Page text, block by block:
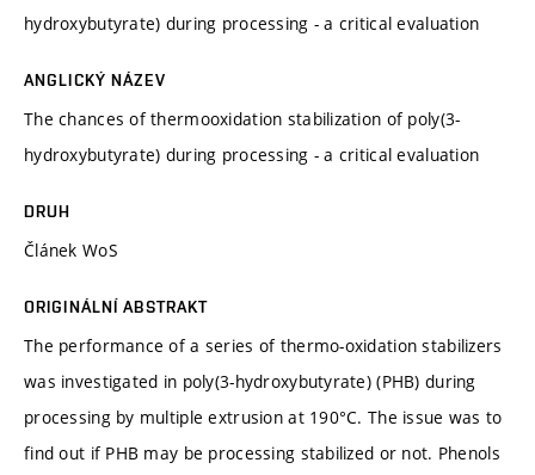
hydroxybutyrate) during processing - a critical evaluation
ANGLICKÝ NÁZEV
The chances of thermooxidation stabilization of poly(3-
hydroxybutyrate) during processing - a critical evaluation
DRUH
Článek WoS
ORIGINÁLNÍ ABSTRAKT
The performance of a series of thermo-oxidation stabilizers
was investigated in poly(3-hydroxybutyrate) (PHB) during
processing by multiple extrusion at 190°C. The issue was to
find out if PHB may be processing stabilized or not. Phenols